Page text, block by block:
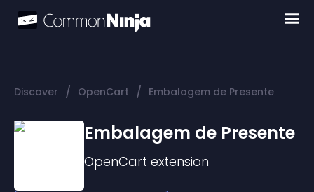
Discover / OpenCart / Embalagem de Presente
Embalagem de Presente
OpenCart extension